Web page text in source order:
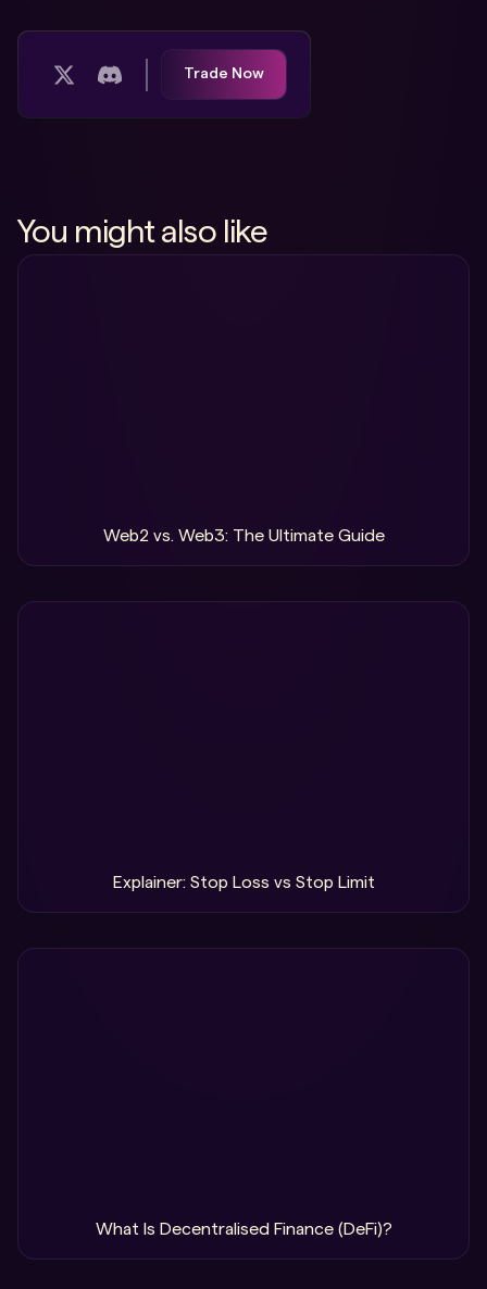
Trade Now
You might also like
Web2 vs. Web3: The Ultimate Guide
Explainer: Stop Loss vs Stop Limit
What Is Decentralised Finance (DeFi)?